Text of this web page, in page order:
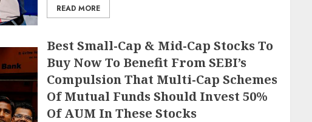
READ MORE
Best Small-Cap & Mid-Cap Stocks To
Buy Now To Benefit From SEBI’s
Compulsion That Multi-Cap Schemes
Of Mutual Funds Should Invest 50%
Of AUM In These Stocks